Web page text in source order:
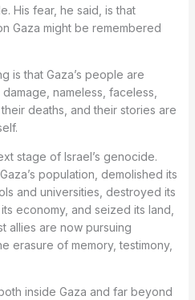
His fear, he said, is that
Gaza might be remembered
is that Gaza’s people are
nameless, faceless,
deaths, and their stories are
stage of Israel’s genocide.
population, demolished its
and universities, destroyed its
economy, and seized its land,
allies are now pursuing
erasure of memory, testimony,
inside Gaza and far beyond